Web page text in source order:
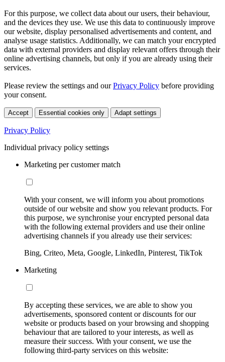
For this purpose, we collect data about our users, their behaviour,
and the devices they use. We use this data to continuously improve
our website, display personalised advertisements and content, and
analyse usage statistics. Additionally, we can match your encrypted
data with external providers and display relevant offers through their
online advertising channels, but only if you are already using their
services.
Please review the settings and ourPrivacy Policy before providing
your consent.
Accept Essential cookies only Adapt settings
Privacy Policy
Individual privacy policy settings
Marketing per customer match
With your consent, we will inform you about promotions
outside of our website and show you relevant products. For
this purpose, we synchronise your encrypted personal data
with the following external providers and use their online
advertising channels if you already use their services:
Bing, Criteo, Meta, Google, LinkedIn, Pinterest, TikTok
Marketing
By accepting these services, we are able to show you
advertisements, sponsored content or discounts for our
website or products based on your browsing and shopping
behaviour that are tailored to your interests, as well as
measure their success. With your consent, we use the
following third-party services on this website: